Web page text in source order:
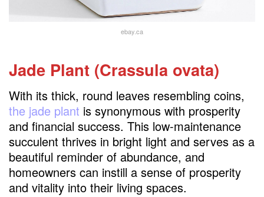
ebay.ca
Jade Plant (Crassula ovata)
With its thick, round leaves resembling coins,
the jade plant is synonymous with prosperity
and financial success. This low-maintenance
succulent thrives in bright light and serves as a
beautiful reminder of abundance, and
homeowners can instill a sense of prosperity
and vitality into their living spaces.